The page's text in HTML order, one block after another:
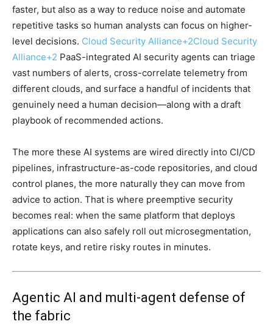
faster, but also as a way to reduce noise and automate
repetitive tasks so human analysts can focus on higher-
level decisions. Cloud Security Alliance+2Cloud Security
Alliance+2 PaaS-integrated AI security agents can triage
vast numbers of alerts, cross-correlate telemetry from
different clouds, and surface a handful of incidents that
genuinely need a human decision—along with a draft
playbook of recommended actions.
The more these AI systems are wired directly into CI/CD
pipelines, infrastructure-as-code repositories, and cloud
control planes, the more naturally they can move from
advice to action. That is where preemptive security
becomes real: when the same platform that deploys
applications can also safely roll out microsegmentation,
rotate keys, and retire risky routes in minutes.
Agentic AI and multi-agent defense of
the fabric